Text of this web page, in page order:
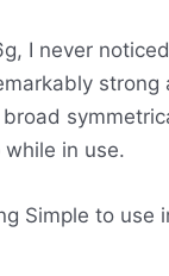
I never
in use.
Simple to use